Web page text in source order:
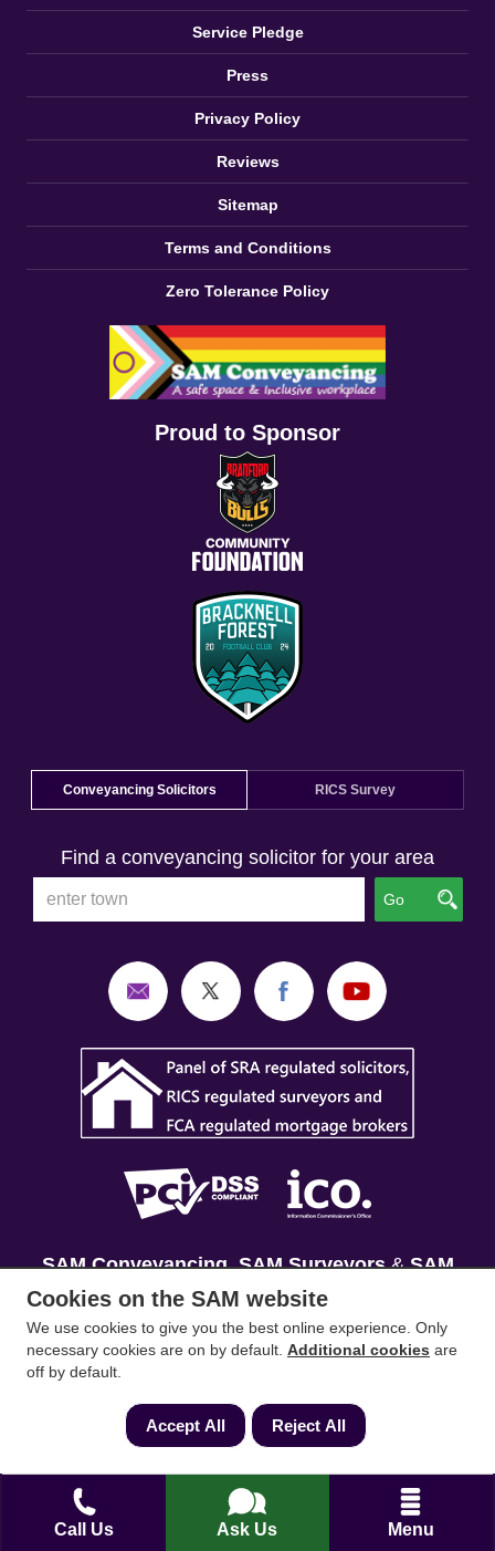
Call Us Ask Us Menu
Service Pledge
Press
Privacy Policy
Reviews
Sitemap
Terms and Conditions
Zero Tolerance Policy
Proud to Sponsor
Conveyancing Solicitors RICS Survey
Find a conveyancing solicitor for your area
Go
SAM Conveyancing,SAM Surveyors&SAM
Mortgages &SAMare trading names of Sam
Conveyancing Ltd company registration No.
08798475 (England and Wales). Our ICO
reference is ZA033128. Our registered office is 19
Silwood Road, Ascot, Berkshire, SL5 0PY.
authorised and regulated by the Financial
Conduct Authority. We comply with the Solicitors'
Cookies on the SAM website
We use cookies to give you the best online experience. Only
necessary cookies are on by default. Additional cookies are
off by default.
Accept All Reject All